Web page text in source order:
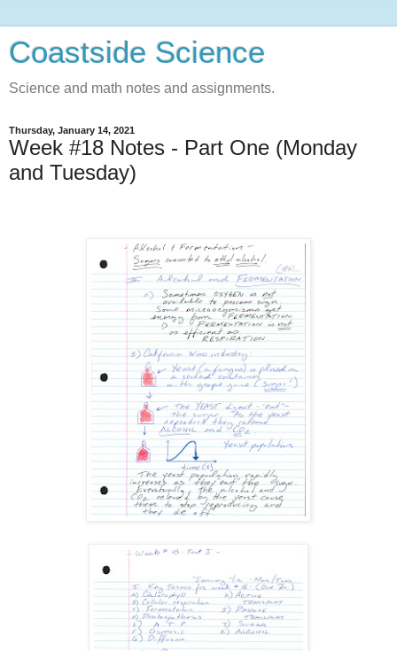
Coastside Science
Science and math notes and assignments.
Thursday, January 14, 2021
Week #18 Notes - Part One (Monday
and Tuesday)